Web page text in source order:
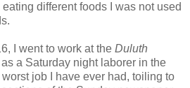
different foods I was not used
I went to work at the Duluth
as a Saturday night laborer in the
job I have ever had, toiling to